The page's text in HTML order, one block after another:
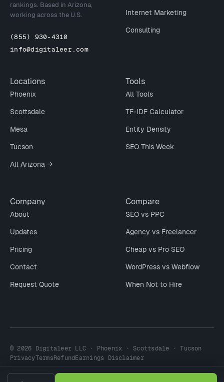
rankings. Based in Arizona,
working across the U.S.
(855) 930-4310
info@digitaleer.com
Internet Marketing
Consulting
Locations
Phoenix
Scottsdale
Mesa
Tucson
All Arizona →
Tools
All Tools
TF-IDF Calculator
Entity Density
SEO This Week
Company
About
Updates
Pricing
Contact
Request Quote
Compare
SEO vs PPC
Agency vs Freelancer
Cheap vs Pro SEO
WordPress vs Webflow
When Not to Hire
© 2026 Digitaleer LLC · Phoenix · Scottsdale · Tucson
PrivacyTerms Refund Earnings Disclaimer